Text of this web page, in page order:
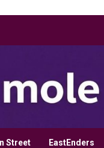
Street EastEnders